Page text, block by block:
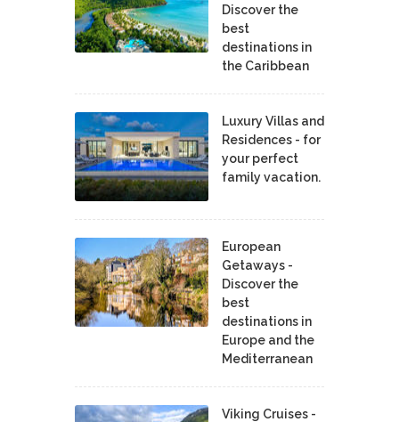
Discover the
best
destinations in
the Caribbean
Luxury Villas and
Residences - for
your perfect
family vacation.
European
Getaways -
Discover the
best
destinations in
Europe and the
Mediterranean
Viking Cruises -